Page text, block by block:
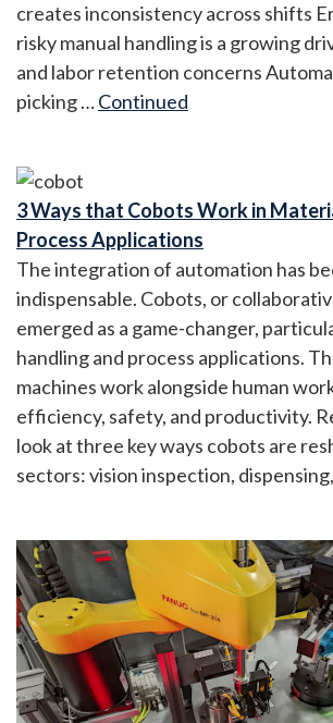
creates inconsistency across shifts
risky manual handling is a growing
and labor retention concerns
picking …Continued
3 Ways that Cobots Work in
Process Applications
The integration of automation has
indispensable. Cobots, or
emerged as a game-changer,
handling and process applications.
machines work alongside human
efficiency, safety, and productivity.
look at three key ways cobots are
sectors: vision inspection,